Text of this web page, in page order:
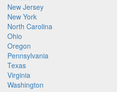
New Jersey
New York
North Carolina
Ohio
Oregon
Pennsylvania
Texas
Virginia
Washington